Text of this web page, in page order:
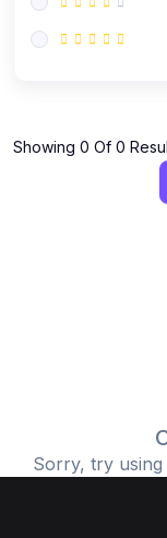
Showing 0 Of 0
Sorry, try